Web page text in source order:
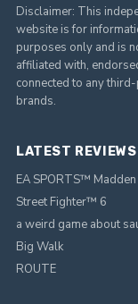
Disclaimer: This
website is for
purposes only and is
affiliated with,
connected to any
brands.
LATEST REVIEWS
EA SPORTS™ Madden
Street Fighter™ 6
a weird game about
Big Walk
ROUTE